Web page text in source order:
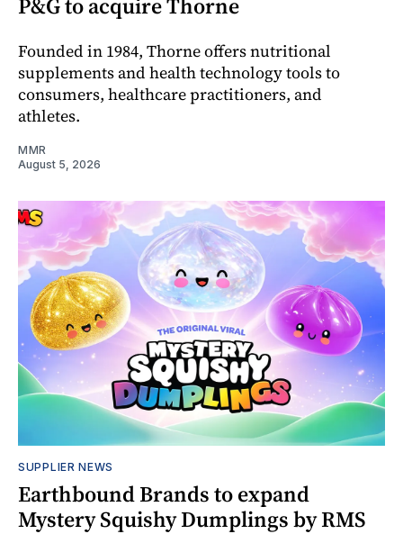
P&G to acquire Thorne
Founded in 1984, Thorne offers nutritional
supplements and health technology tools to
consumers, healthcare practitioners, and
athletes.
MMR
August 5, 2026
SUPPLIER NEWS
Earthbound Brands to expand
Mystery Squishy Dumplings by RMS